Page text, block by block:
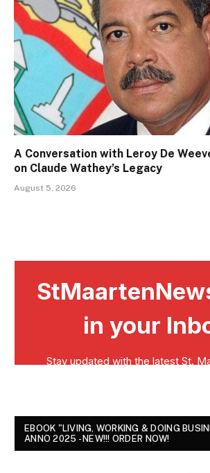
A Conversation with Leroy De
on Claude Wathey’s Legacy
August 5, 2026
EBOOK "LIVING, WORKING & DOING
ANNO 2025 - NEW!!! ORDER NOW!